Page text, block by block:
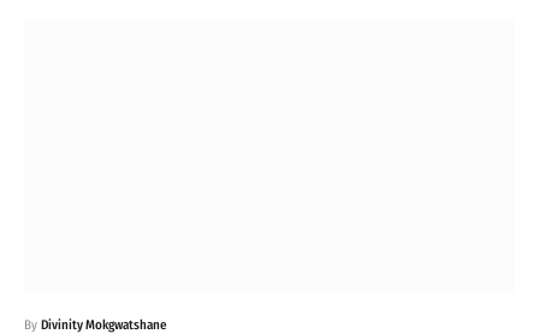
By Divinity Mokgwatshane